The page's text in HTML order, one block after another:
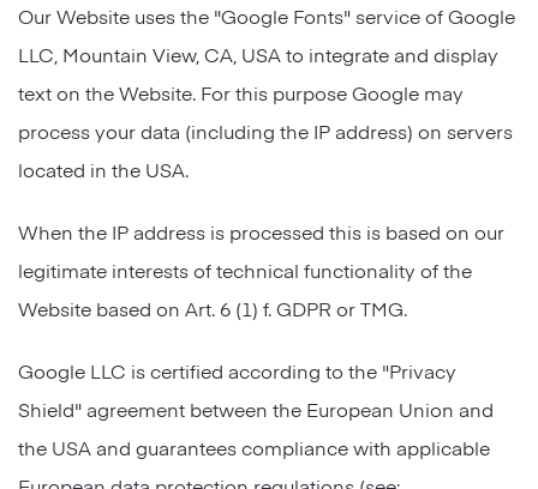
Our Website uses the "Google Fonts" service of Google
LLC, Mountain View, CA, USA to integrate and display
text on the Website. For this purpose Google may
process your data (including the IP address) on servers
located in the USA.
When the IP address is processed this is based on our
legitimate interests of technical functionality of the
Website based on Art. 6 (1) f. GDPR or TMG.
Google LLC is certified according to the "Privacy
Shield" agreement between the European Union and
the USA and guarantees compliance with applicable